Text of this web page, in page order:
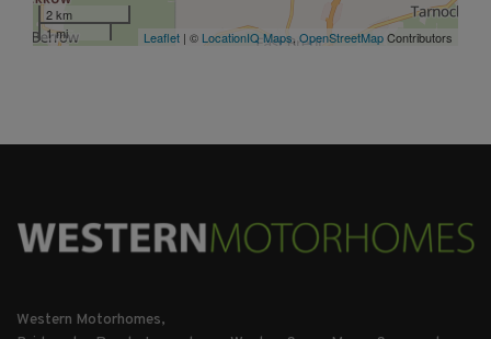
2 km
1 mi
Leaflet | © LocationIQ Maps, OpenStreetMapContributors
Western Motorhomes